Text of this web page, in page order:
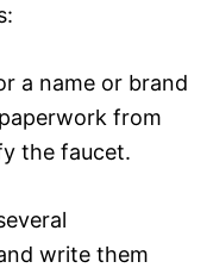
a name or brand
from
the faucet.
write them